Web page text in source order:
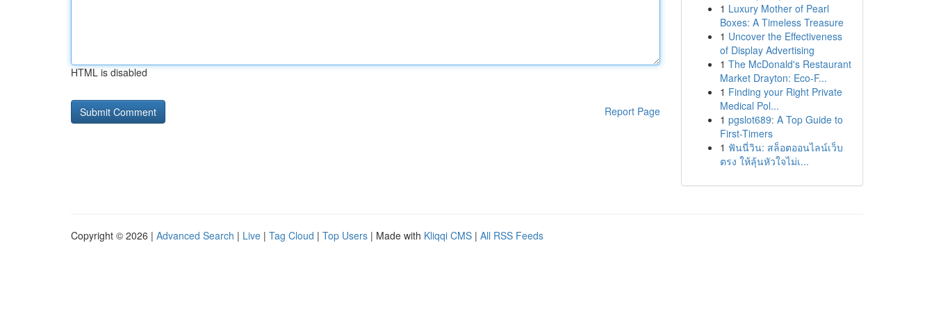
HTML is disabled
Report Page
1 Luxury Mother of Pearl
Boxes: A Timeless Treasure
1 Uncover the Effectiveness
of Display Advertising
1 The McDonald's Restaurant
Market Drayton: Eco-F...
1 Finding your Right Private
Medical Pol...
1 pgslot689: A Top Guide to
First-Timers
1 ฟันนี่วิน: สล็อตออนไลน์เว็บ
ตรง ให้ลุ้นหัวใจไม่เ...
Copyright © 2026 | Advanced Search | Live | Tag Cloud | Top Users | Made with Kliqqi CMS | All RSS Feeds